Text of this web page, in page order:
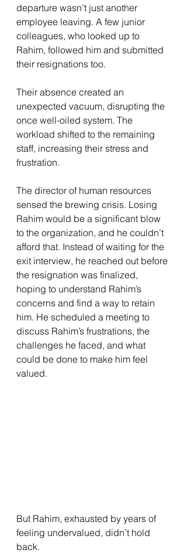
departure wasn’t just another
employee leaving. A few junior
colleagues, who looked up to
Rahim, followed him and submitted
their resignations too.
Their absence created an
unexpected vacuum, disrupting the
once well-oiled system. The
workload shifted to the remaining
staff, increasing their stress and
frustration.
The director of human resources
sensed the brewing crisis. Losing
Rahim would be a significant blow
to the organization, and he couldn’t
afford that. Instead of waiting for the
exit interview, he reached out before
the resignation was finalized,
hoping to understand Rahim’s
concerns and find a way to retain
him. He scheduled a meeting to
discuss Rahim’s frustrations, the
challenges he faced, and what
could be done to make him feel
valued.
But Rahim, exhausted by years of
feeling undervalued, didn’t hold
back.